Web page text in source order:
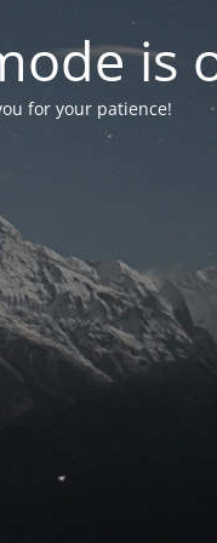
is
for your patience!